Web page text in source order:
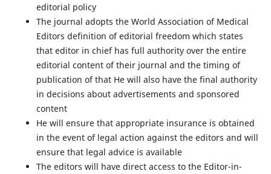
editorial policy
The journal adopts the World Association of Medical
Editors definition of editorial freedom which states
that editor in chief has full authority over the entire
editorial content of their journal and the timing of
publication of that He will also have the final authority
in decisions about advertisements and sponsored
content
He will ensure that appropriate insurance is obtained
in the event of legal action against the editors and will
ensure that legal advice is available
The editors will have direct access to the Editor-in-